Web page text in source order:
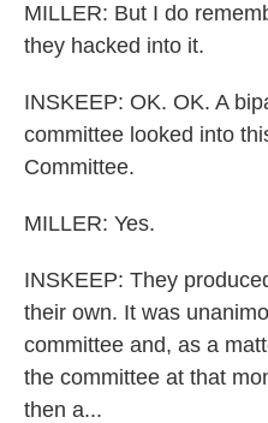
MILLER: But I do
they hacked into it.
INSKEEP: OK. OK. A
committee looked into
Committee.
MILLER: Yes.
INSKEEP: They
their own. It was
committee and, as a
the committee at that
then a...